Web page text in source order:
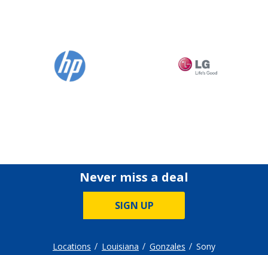
Never miss a deal
SIGN UP
Locations Louisiana Gonzales Sony